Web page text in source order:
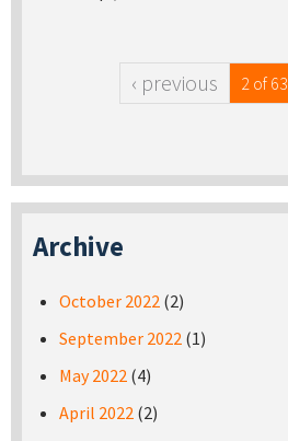
‹ previous 2 of 63
Archive
October 2022 (2)
September 2022 (1)
May 2022 (4)
April 2022 (2)